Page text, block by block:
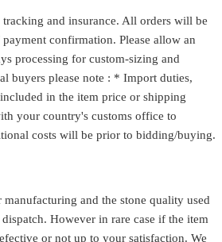
and insurance. All orders will be
confirmation. Please allow an
processing for custom-sizing and
buyers please note : * Import duties,
in the item price or shipping
your country's customs office to
costs will be prior to bidding/buying.
and the stone quality used
However in rare case if the item
or not up to your satisfaction. We